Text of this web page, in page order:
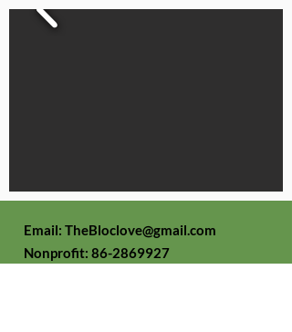
Email: TheBloclove@gmail.com
Nonprofit: 86-2869927